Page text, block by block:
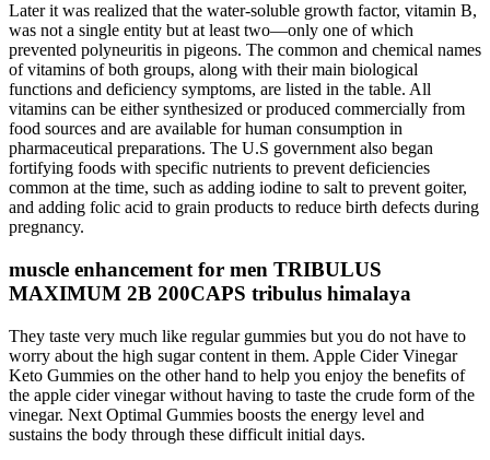
Later it was realized that the water-soluble growth factor, vitamin B,
was not a single entity but at least two—only one of which
prevented polyneuritis in pigeons. The common and chemical names
of vitamins of both groups, along with their main biological
functions and deficiency symptoms, are listed in the table. All
vitamins can be either synthesized or produced commercially from
food sources and are available for human consumption in
pharmaceutical preparations. The U.S government also began
fortifying foods with specific nutrients to prevent deficiencies
common at the time, such as adding iodine to salt to prevent goiter,
and adding folic acid to grain products to reduce birth defects during
pregnancy.
muscle enhancement for men TRIBULUS
MAXIMUM 2B 200CAPS tribulus himalaya
They taste very much like regular gummies but you do not have to
worry about the high sugar content in them. Apple Cider Vinegar
Keto Gummies on the other hand to help you enjoy the benefits of
the apple cider vinegar without having to taste the crude form of the
vinegar. Next Optimal Gummies boosts the energy level and
sustains the body through these difficult initial days.